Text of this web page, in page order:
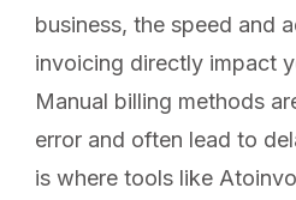
business, the speed and
invoicing directly impact
Manual billing methods
error and often lead to
is where tools like